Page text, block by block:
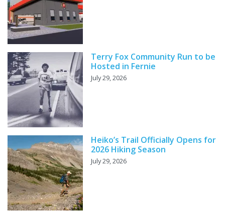
Terry Fox Community Run to be
Hosted in Fernie
July 29, 2026
Heiko’s Trail Officially Opens for
2026 Hiking Season
July 29, 2026